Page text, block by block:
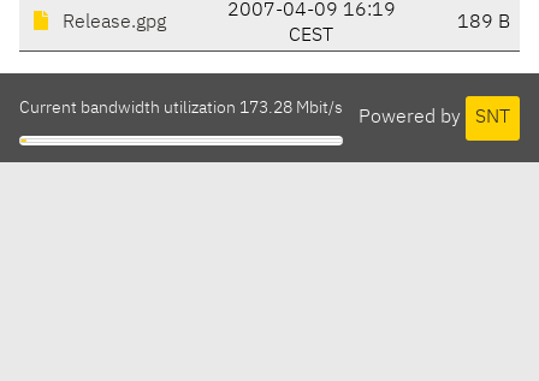
Release.gpg
2007-04-09 16:19
CEST
189 B
Powered by SNT
Current bandwidth utilization 173.28 Mbit/s